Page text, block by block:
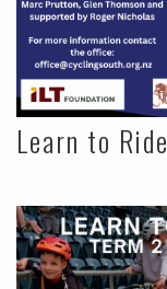
Learn to Ride